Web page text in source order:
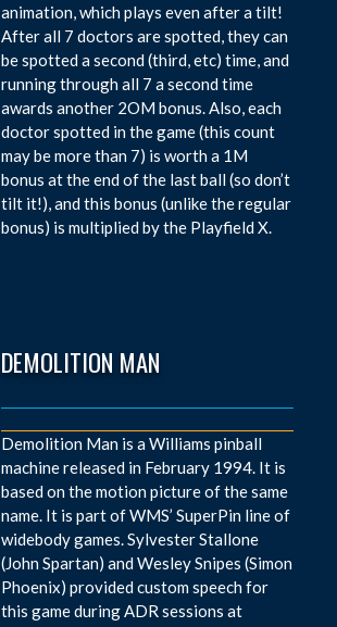
animation, which plays even after a tilt!
After all 7 doctors are spotted, they can
be spotted a second (third, etc) time, and
running through all 7 a second time
awards another 2OM bonus. Also, each
doctor spotted in the game (this count
may be more than 7) is worth a 1M
bonus at the end of the last ball (so don’t
tilt it!), and this bonus (unlike the regular
bonus) is multiplied by the Playfield X.
DEMOLITION MAN
Demolition Man is a Williams pinball
machine released in February 1994. It is
based on the motion picture of the same
name. It is part of WMS’ SuperPin line of
widebody games. Sylvester Stallone
(John Spartan) and Wesley Snipes (Simon
Phoenix) provided custom speech for
this game during ADR sessions at